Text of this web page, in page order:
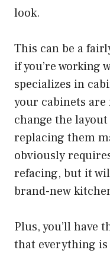
look.
This can be a
if you’re working
specializes in
your cabinets
change the
replacing them
obviously
refacing, but it
brand-new
Plus, you’ll have
that everything is